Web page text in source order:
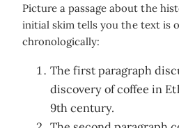
Picture a passage about the
initial skim tells you the text is
chronologically:
The first paragraph
discovery of coffee in
9th century.